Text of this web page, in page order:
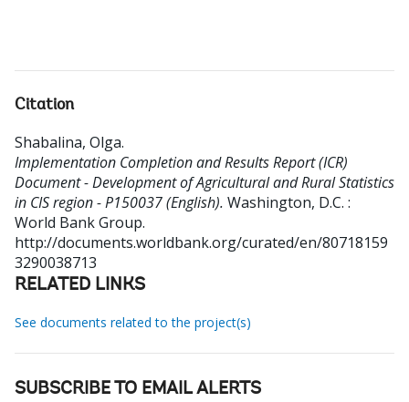
Citation
Shabalina, Olga.
Implementation Completion and Results Report (ICR)
Document - Development of Agricultural and Rural Statistics
in CIS region - P150037 (English). Washington, D.C. :
World Bank Group.
http://documents.worldbank.org/curated/en/80718159
3290038713
RELATED LINKS
See documents related to the project(s)
SUBSCRIBE TO EMAIL ALERTS